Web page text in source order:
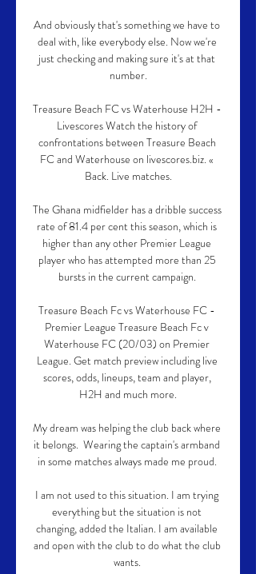
And obviously that's something we have to
deal with, like everybody else. Now we're
just checking and making sure it's at that
number.
Treasure Beach FC vs Waterhouse H2H -
Livescores Watch the history of
confrontations between Treasure Beach
FC and Waterhouse on livescores.biz. «
Back. Live matches.
The Ghana midfielder has a dribble success
rate of 81.4 per cent this season, which is
higher than any other Premier League
player who has attempted more than 25
bursts in the current campaign.
Treasure Beach Fc vs Waterhouse FC -
Premier League Treasure Beach Fc v
Waterhouse FC (20/03) on Premier
League. Get match preview including live
scores, odds, lineups, team and player,
H2H and much more.
My dream was helping the club back where
it belongs.  Wearing the captain's armband
in some matches always made me proud.
I am not used to this situation. I am trying
everything but the situation is not
changing, added the Italian. I am available
and open with the club to do what the club
wants.